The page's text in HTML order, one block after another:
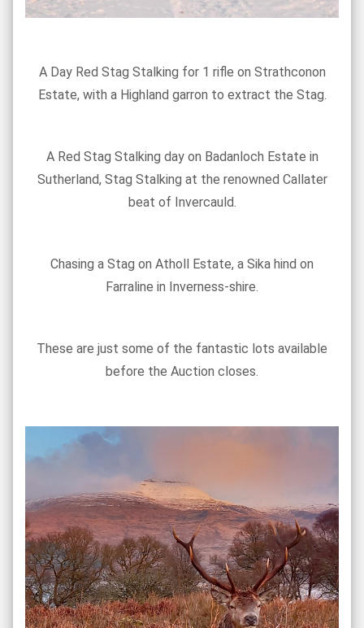
A Day Red Stag Stalking for 1 rifle on Strathconon
Estate, with a Highland garron to extract the Stag.
A Red Stag Stalking day on Badanloch Estate in
Sutherland, Stag Stalking at the renowned Callater
beat of Invercauld.
Chasing a Stag on Atholl Estate, a Sika hind on
Farraline in Inverness-shire.
These are just some of the fantastic lots available
before the Auction closes.